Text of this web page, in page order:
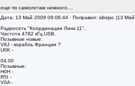
еще по самолетам немного....
Дата: 13 Май 2009 09:06:44 · Поправил: sibirjac (13
Радиосеть "Координации Линк 11",
Частота 4782 кГц,USB.
Позывные новые:
V8J - корабль Франции ?
U0K -
04.00
Позывные:
H0H -
R5I -
V0A -